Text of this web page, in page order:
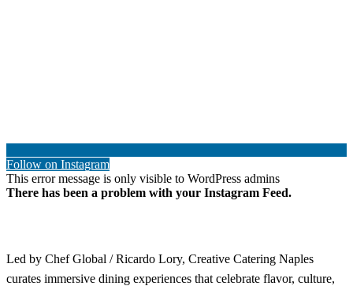
Follow on Instagram
This error message is only visible to WordPress admins
There has been a problem with your Instagram Feed.
Led by Chef Global / Ricardo Lory, Creative Catering Naples
curates immersive dining experiences that celebrate flavor, culture,